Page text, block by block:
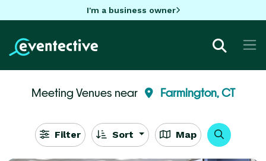
I'm a business owner
Meeting Venues near Farmington, CT
Filter Sort Map